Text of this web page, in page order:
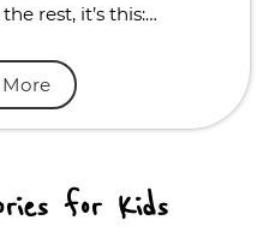
rest, it’s this:…
More
for Kids